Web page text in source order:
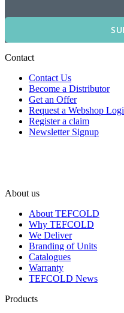
Contact
Contact Us
Become a Distributor
Get an Offer
Request a Webshop
Register a claim
Newsletter Signup
About us
About TEFCOLD
Why TEFCOLD
We Deliver
Branding of Units
Catalogues
Warranty
TEFCOLD News
Products